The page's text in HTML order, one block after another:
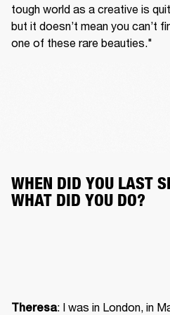
tough world as a creative is
but it doesn’t mean you can’t
one of these rare beauties."
WHEN DID YOU LAST
WHAT DID YOU DO?
Theresa: I was in London, in